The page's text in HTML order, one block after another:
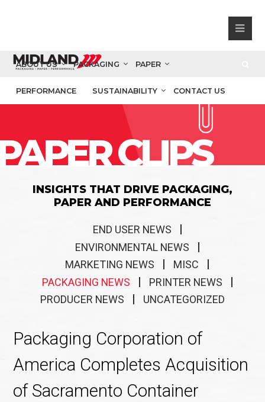
ABOUT US PACKAGING PAPER
PERFORMANCE SUSTAINABILITY CONTACT US
CLIPS
INSIGHTS THAT DRIVE PACKAGING,
PAPER AND PERFORMANCE
END USER NEWS
ENVIRONMENTAL NEWS
MARKETING NEWS
MISC
PACKAGING NEWS
PRINTER NEWS
PRODUCER NEWS
UNCATEGORIZED
Packaging Corporation of
America Completes Acquisition
of Sacramento Container